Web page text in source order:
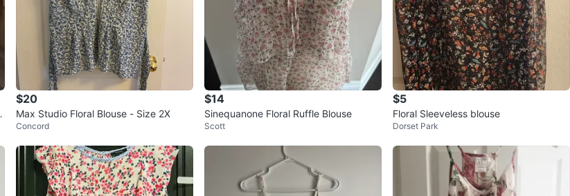
$20
Max Studio Floral Blouse - Size 2X
Concord
$14
Sinequanone Floral Ruffle Blouse
Scott
$5
Floral Sleeveless blouse
Dorset Park